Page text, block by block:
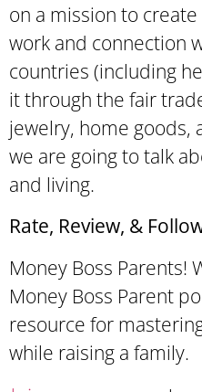
on a mission to
work and connection
countries (including
it through the fair
jewelry, home goods,
we are going to talk
and living.
Rate, Review, &
Money Boss Parents!
Money Boss Parent
resource for
while raising a family.